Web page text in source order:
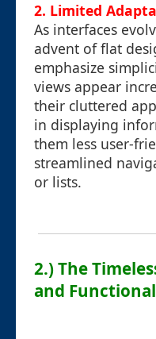
2. Limited
As interfaces
advent of flat
emphasize
views appear
their cluttered
in displaying
them less user-
streamlined
or lists.
2.) The
and